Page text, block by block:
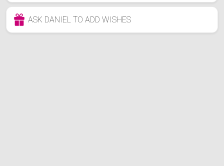
ASK DANIEL TO ADD WISHES